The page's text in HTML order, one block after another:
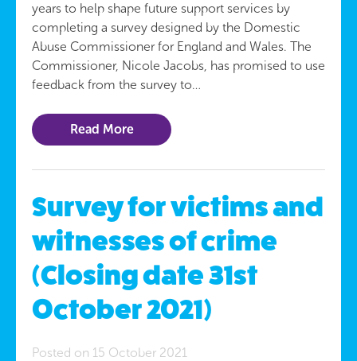
years to help shape future support services by
completing a survey designed by the Domestic
Abuse Commissioner for England and Wales. The
Commissioner, Nicole Jacobs, has promised to use
feedback from the survey to…
Read More
Survey for victims and
witnesses of crime
(Closing date 31st
October 2021)
Posted on 15 October 2021